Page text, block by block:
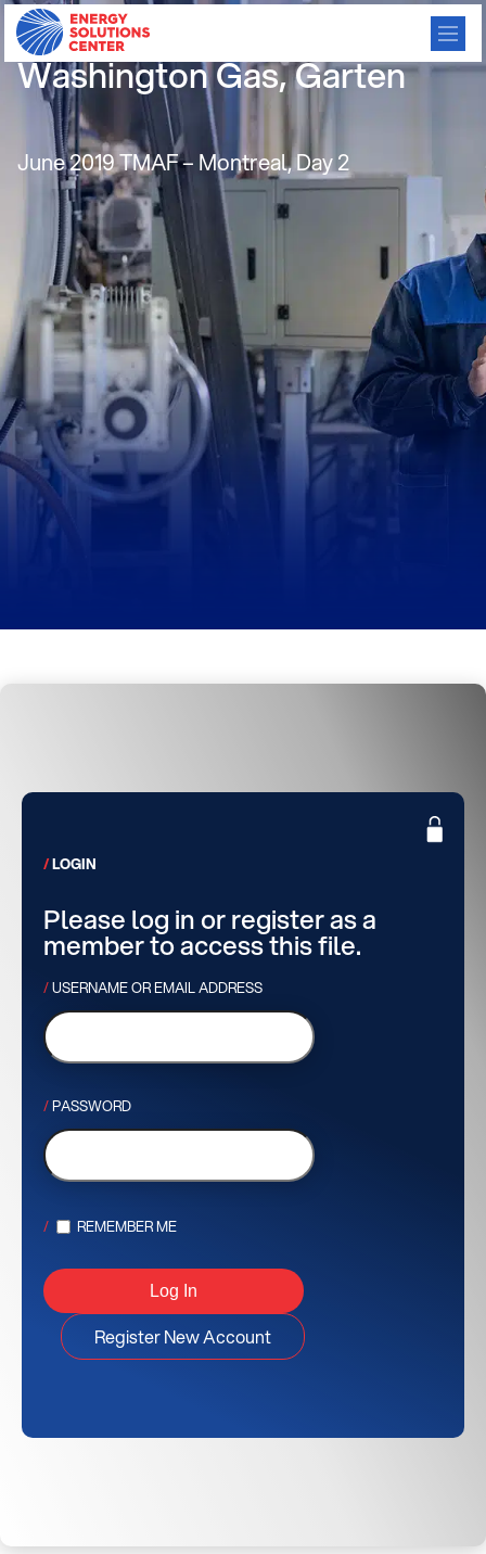
Residential Consortium,
Washington Gas, Garten
June 2019 TMAF – Montreal, Day 2
LOGIN
Please log in or register as a
member to access this file.
USERNAME OR EMAIL ADDRESS
PASSWORD
REMEMBER ME
Register New Account